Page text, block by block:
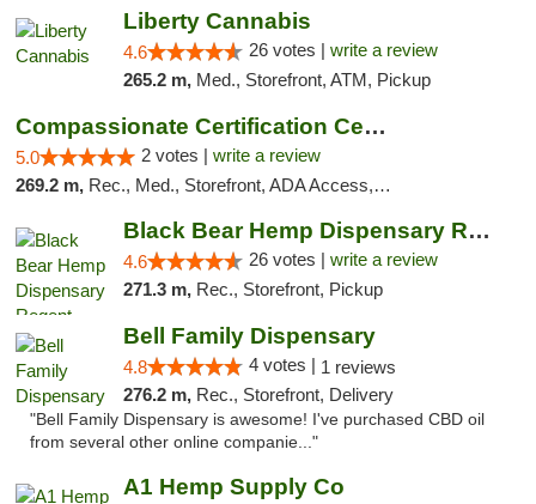
Liberty Cannabis
4.6 26 votes | write a review
265.2 m, Med., Storefront, ATM, Pickup
Compassionate Certification Centers
5.0 2 votes | write a review
269.2 m, Rec., Med., Storefront, ADA Access, ATM, Debit Card
Black Bear Hemp Dispensary Regent Square
4.6 26 votes | write a review
271.3 m, Rec., Storefront, Pickup
Bell Family Dispensary
4.8 4 votes | 1 reviews
276.2 m, Rec., Storefront, Delivery
"Bell Family Dispensary is awesome! I've purchased CBD oil
from several other online companie..."
A1 Hemp Supply Co